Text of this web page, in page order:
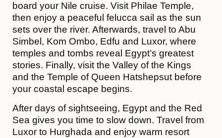
board your Nile cruise. Visit Philae Temple,
then enjoy a peaceful felucca sail as the sun
sets over the river. Afterwards, travel to Abu
Simbel, Kom Ombo, Edfu and Luxor, where
temples and tombs reveal Egypt’s greatest
stories. Finally, visit the Valley of the Kings
and the Temple of Queen Hatshepsut before
your coastal escape begins.
After days of sightseeing, Egypt and the Red
Sea gives you time to slow down. Travel from
Luxor to Hurghada and enjoy warm resort